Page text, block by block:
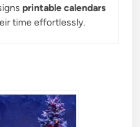
printable calendars
time effortlessly.